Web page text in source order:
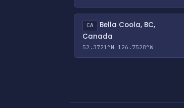
CA
Bella Coola, BC,
Canada
52.3721°N 126.7528°W